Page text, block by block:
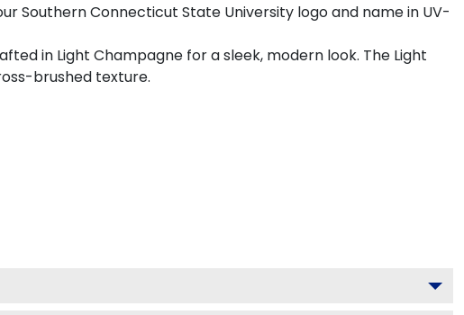
Southern Connecticut State University logo and name in UV-
in Light Champagne for a sleek, modern look. The Light
brushed texture.